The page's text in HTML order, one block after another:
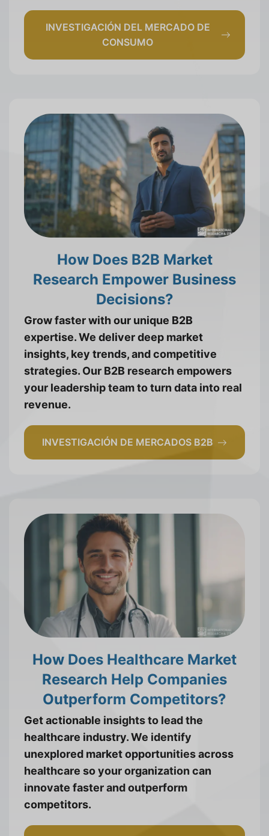
INVESTIGACIÓN DEL MERCADO DE
CONSUMO
How Does B2B Market
Research Empower Business
Decisions?
Grow faster with our unique B2B
expertise. We deliver deep market
insights, key trends, and competitive
strategies. Our B2B research empowers
your leadership team to turn data into real
revenue.
INVESTIGACIÓN DE MERCADOS B2B
How Does Healthcare Market
Research Help Companies
Outperform Competitors?
Get actionable insights to lead the
healthcare industry. We identify
unexplored market opportunities across
healthcare so your organization can
innovate faster and outperform
competitors.